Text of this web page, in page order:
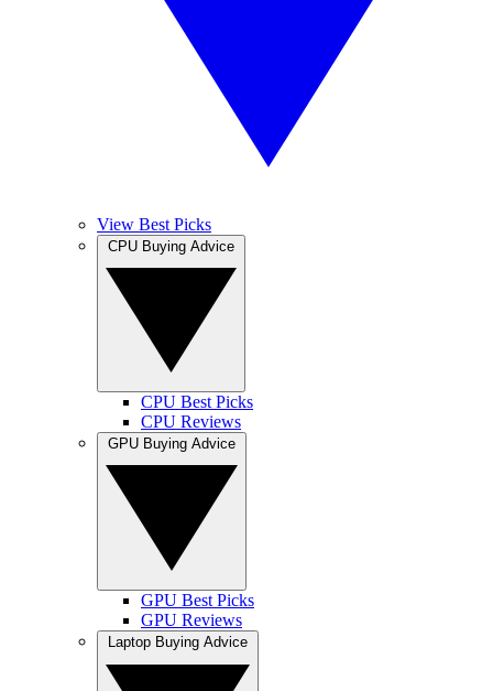
View Best Picks
CPU Best Picks
CPU Reviews
GPU Best Picks
GPU Reviews